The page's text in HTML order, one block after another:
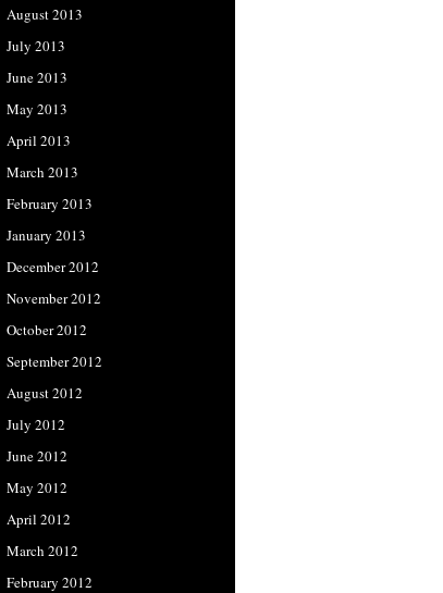
August 2013
July 2013
June 2013
May 2013
April 2013
March 2013
February 2013
January 2013
December 2012
November 2012
October 2012
September 2012
August 2012
July 2012
June 2012
May 2012
April 2012
March 2012
February 2012